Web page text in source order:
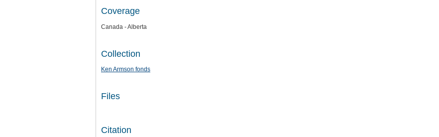
Coverage
Canada - Alberta
Collection
Ken Armson fonds
Files
Citation